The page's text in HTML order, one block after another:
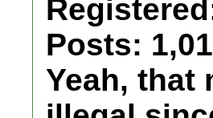
Posts:
Yeah, that